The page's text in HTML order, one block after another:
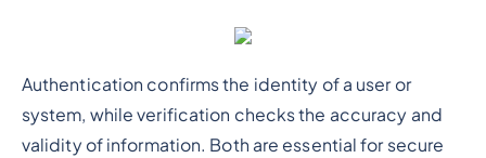
Authentication confirms the identity of a user or
system, while verification checks the accuracy and
validity of information. Both are essential for secure